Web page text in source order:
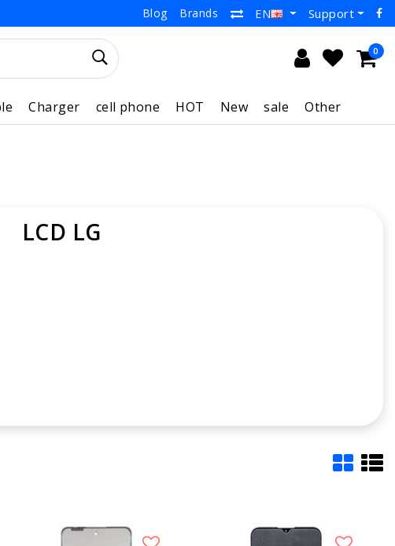
Blog Brands EN Support
0
Charger cell phone HOT New sale Other
LCD LG